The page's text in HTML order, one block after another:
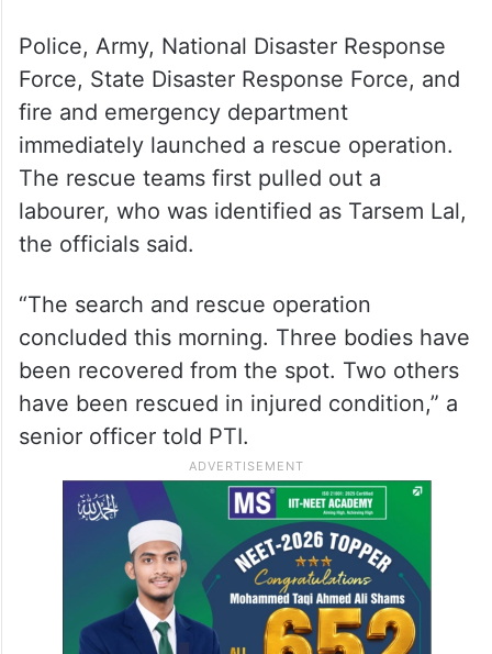
Police, Army, National Disaster Response
Force, State Disaster Response Force, and
fire and emergency department
immediately launched a rescue operation.
The rescue teams first pulled out a
labourer, who was identified as Tarsem Lal,
the officials said.
“The search and rescue operation
concluded this morning. Three bodies have
been recovered from the spot. Two others
have been rescued in injured condition,” a
senior officer told PTI.